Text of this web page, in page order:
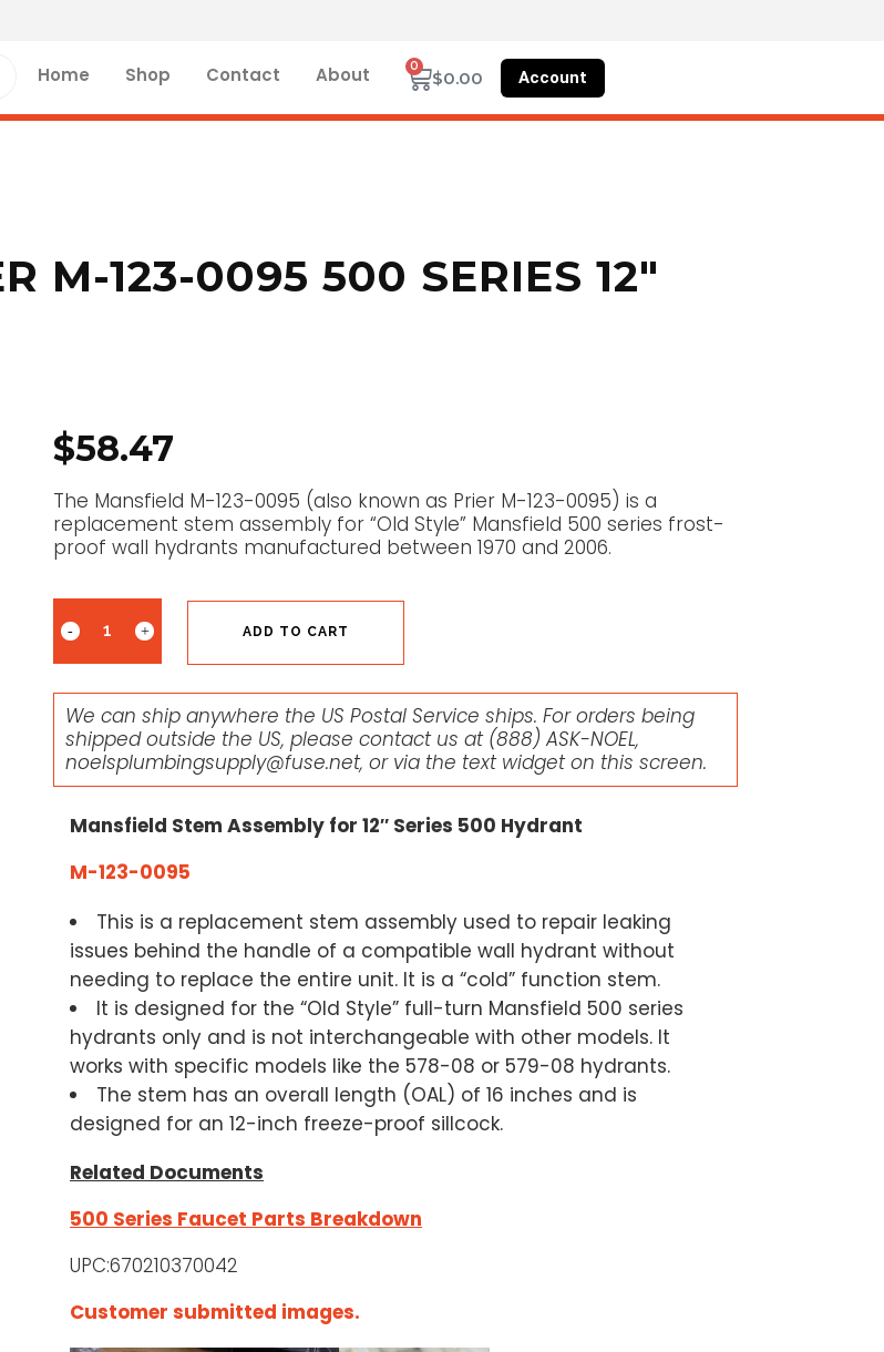
Home Shop Contact About $0.00
0
Account
M-123-0095 500 SERIES 12″
$58.47
The Mansfield M-123-0095 (also known as Prier M-123-0095) is a
replacement stem assembly for “Old Style” Mansfield 500 series frost-
proof wall hydrants manufactured between 1970 and 2006.
ADD TO CART
We can ship anywhere the US Postal Service ships. For orders being
shipped outside the US, please contact us at (888) ASK-NOEL,
noelsplumbingsupply@fuse.net, or via the text widget on this screen.
Mansfield Stem Assembly for 12″ Series 500 Hydrant
M-123-0095
This is a replacement stem assembly used to repair leaking
issues behind the handle of a compatible wall hydrant without
needing to replace the entire unit. It is a “cold” function stem.
It is designed for the “Old Style” full-turn Mansfield 500 series
hydrants only and is not interchangeable with other models. It
works with specific models like the 578-08 or 579-08 hydrants.
The stem has an overall length (OAL) of 16 inches and is
designed for an 12-inch freeze-proof sillcock.
Related Documents
500 Series Faucet Parts Breakdown
UPC:670210370042
Customer submitted images.